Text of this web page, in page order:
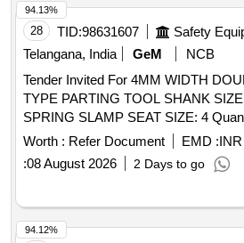
WITH MEDIA HOLDER ROLLER,
SUPPORTING SOFTWARE AN D
MANUAL, INSTALLATION GUIDE
24 Months after the date of deli very ] ]
28 TID:98631607
Telangana, India
GeM
NCB
Tender Invited For 4MM WIDTH
TYPE PARTING TOOL SHANK
SPRING SLAMP
Worth : Refer Document EMD :
:08 August 2026 2 Days to go
94.13%
94.12%